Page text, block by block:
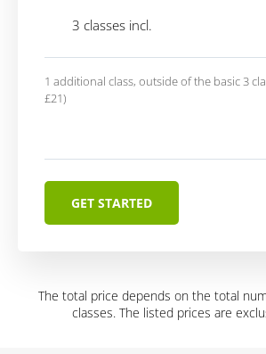
3 classes incl.
1 additional class, outside of the basic 3
£21)
GET STARTED
The total price depends on the total
classes. The listed prices are